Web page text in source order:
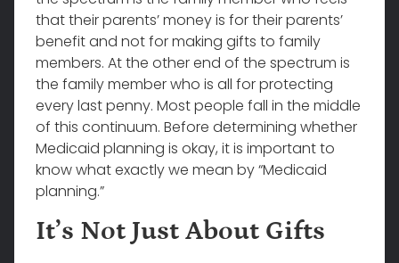
that their parents’ money is for their parents’
benefit and not for making gifts to family
members. At the other end of the spectrum is
the family member who is all for protecting
every last penny. Most people fall in the middle
of this continuum. Before determining whether
Medicaid planning is okay, it is important to
know what exactly we mean by “Medicaid
planning.”
It’s Not Just About Gifts